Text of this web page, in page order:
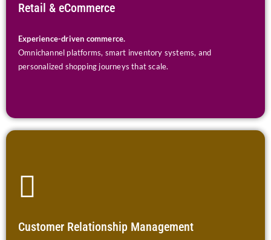
Retail & eCommerce
Experience-driven commerce.
Omnichannel platforms, smart inventory systems, and
personalized shopping journeys that scale.
Customer Relationship Management